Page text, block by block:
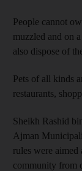
People cannot
muzzled and on
also dispose of
Pets of all kinds
restaurants,
Sheikh Rashid
Ajman
rules were aimed
community from